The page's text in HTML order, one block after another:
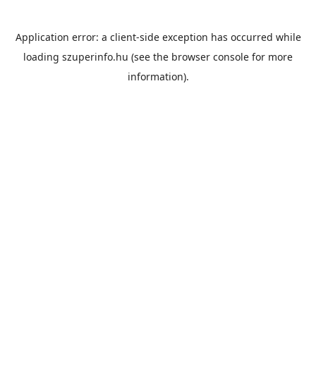
Application error: a client-side exception has occurred while
loading szuperinfo.hu (see the browser console for more
information).